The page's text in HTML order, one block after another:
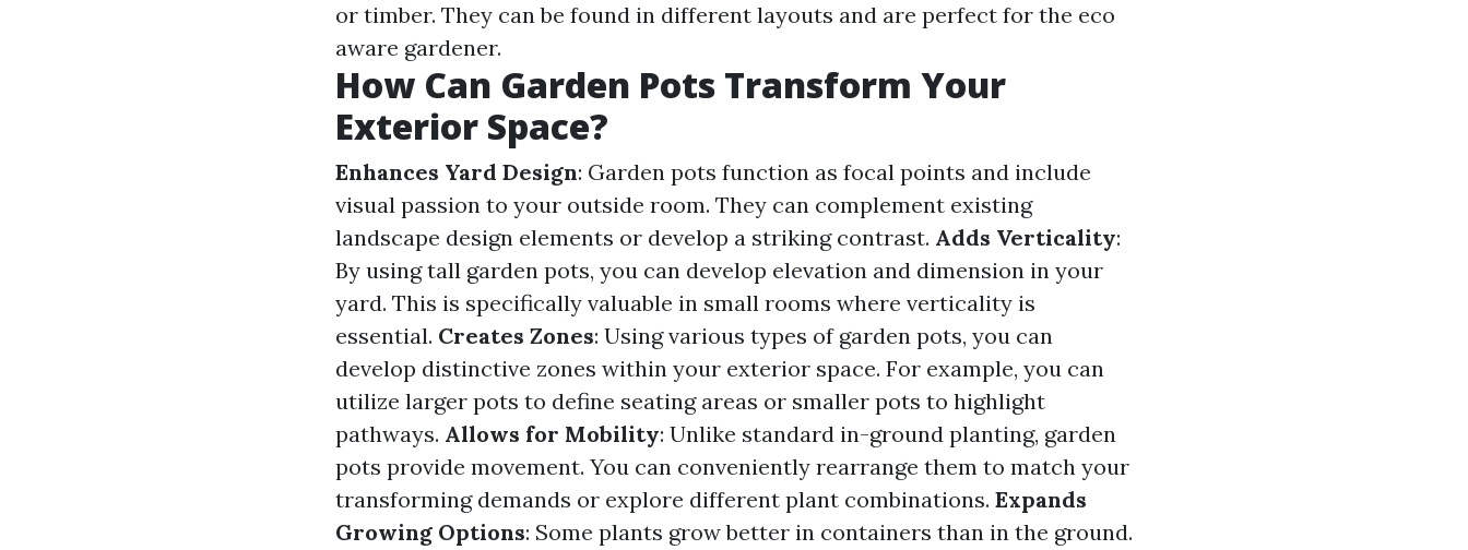
or timber. They can be found in different layouts and are perfect for the eco
aware gardener.
How Can Garden Pots Transform Your
Exterior Space?
Enhances Yard Design: Garden pots function as focal points and include
visual passion to your outside room. They can complement existing
landscape design elements or develop a striking contrast. Adds Verticality:
By using tall garden pots, you can develop elevation and dimension in your
yard. This is specifically valuable in small rooms where verticality is
essential. Creates Zones: Using various types of garden pots, you can
develop distinctive zones within your exterior space. For example, you can
utilize larger pots to define seating areas or smaller pots to highlight
pathways. Allows for Mobility: Unlike standard in-ground planting, garden
pots provide movement. You can conveniently rearrange them to match your
transforming demands or explore different plant combinations. Expands
Growing Options: Some plants grow better in containers than in the ground.